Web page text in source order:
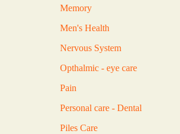
Memory
Men's Health
Nervous System
Opthalmic - eye care
Pain
Personal care - Dental
Piles Care